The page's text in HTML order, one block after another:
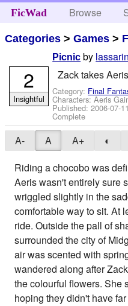
FicWad Browse
Categories >Games >
Picnic by
Zack takes
Category: Final
Characters: Aeris
Published:2006-07-11
Complete
2
Insightful
A- A A+ ◐
Riding a chocobo was
Aeris wasn't entirely sure
wriggled slightly in the
comfortable way to sit. At
ride. Outside the pall of
surrounded the city of
air was scented with
wandered along after
the colourful flowers. She
hoping they didn't have